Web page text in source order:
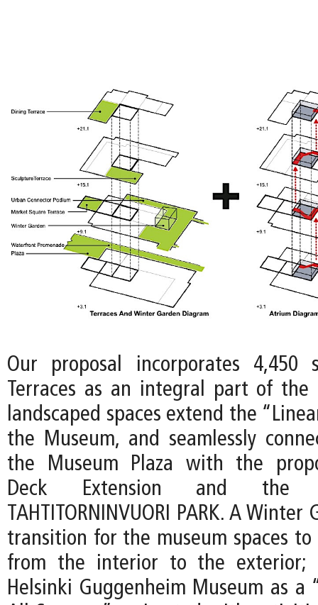
Our proposal incorporates 4,450
Terraces as an integral part of the
landscaped spaces extend the
the Museum, and seamlessly
the Museum Plaza with the
Deck Extension and the
TAHTITORNINVUORI PARK. A
transition for the museum spaces to
from the interior to the exterior;
Helsinki Guggenheim Museum as a